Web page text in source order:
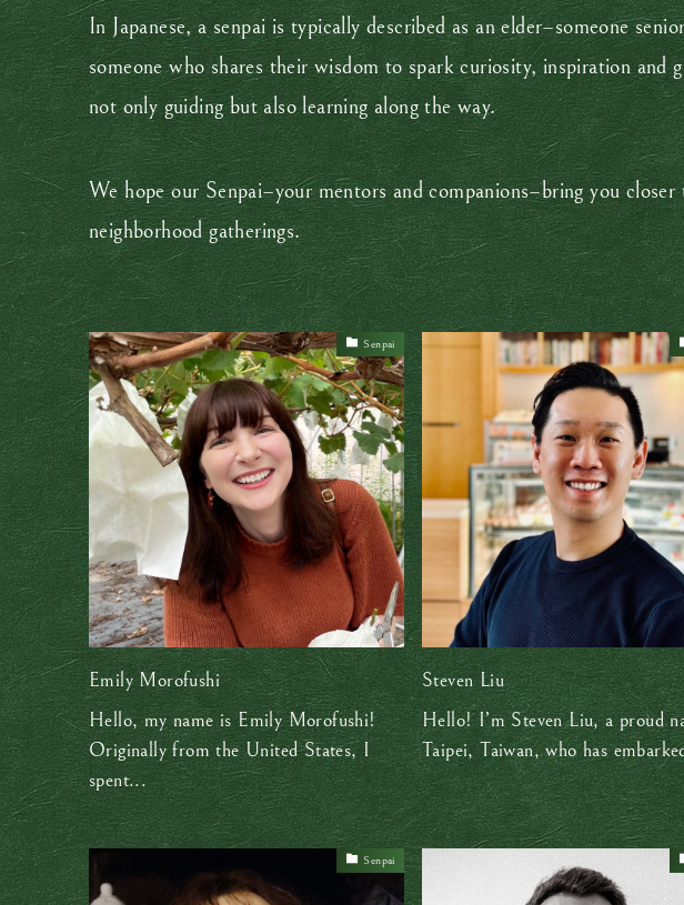
In Japanese, a senpai is typically described as an elder–someone
someone who shares their wisdom to spark curiosity, inspiration
not only guiding but also learning along the way.
We hope our Senpai–your mentors and companions–bring you
neighborhood gatherings.
Senpai
Emily Morofushi
Hello, my name is Emily Morofushi!
Originally from the United States, I
spent...
Steven Liu
Hello! I’m Steven Liu, a proud
Taipei, Taiwan, who has
Senpai